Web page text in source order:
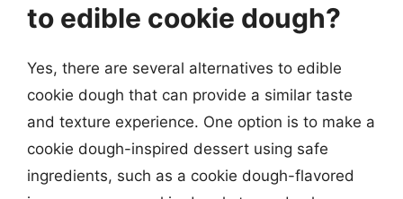
to edible cookie dough?
Yes, there are several alternatives to edible
cookie dough that can provide a similar taste
and texture experience. One option is to make a
cookie dough-inspired dessert using safe
ingredients, such as a cookie dough-flavored